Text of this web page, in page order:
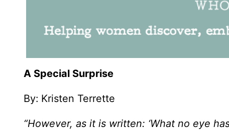
A Special Surprise
By: Kristen Terrette
“However, as it is written: ‘What no eye